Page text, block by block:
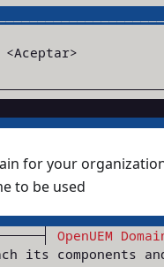
for your
to be used